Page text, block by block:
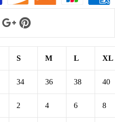
S M L XL
34 36 38 40
2 4 6 8